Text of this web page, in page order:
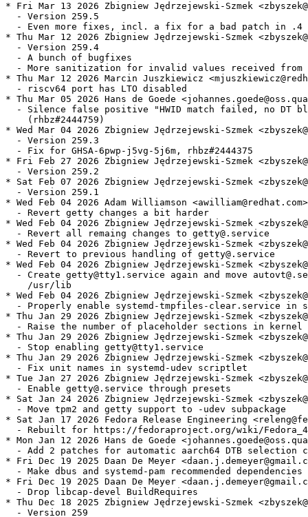
* Fri Mar 13 2026 Zbigniew Jędrzejewski-Szmek
  - Version 259.5
  - Even more fixes, incl. a fix for a bad patch in .4
* Thu Mar 12 2026 Zbigniew Jędrzejewski-Szmek
  - Version 259.4
  - A bunch of bugfixes
- More sanitization for invalid values received from
* Thu Mar 12 2026 Marcin Juszkiewicz
  - riscv64 port has LTO disabled
* Thu Mar 05 2026 Hans de Goede
- Silence false positive "HWID match failed, no DT
    (rhbz#2444759)
* Wed Mar 04 2026 Zbigniew Jędrzejewski-Szmek
  - Version 259.3
  - Fix for GHSA-6pwp-j5vg-5j6m, rhbz#2444375
* Fri Feb 27 2026 Zbigniew Jędrzejewski-Szmek
  - Version 259.2
* Sat Feb 07 2026 Zbigniew Jędrzejewski-Szmek
  - Version 259.1
* Wed Feb 04 2026 Adam Williamson
  - Revert getty changes a bit harder
* Wed Feb 04 2026 Zbigniew Jędrzejewski-Szmek
  - Revert all remaing changes to getty@.service
* Wed Feb 04 2026 Zbigniew Jędrzejewski-Szmek
  - Revert to previous handling of getty@.service
* Wed Feb 04 2026 Zbigniew Jędrzejewski-Szmek
- Create getty@tty1.service again and move
    /usr/lib
* Wed Feb 04 2026 Zbigniew Jędrzejewski-Szmek
- Properly enable systemd-tmpfiles-clear.service in
* Thu Jan 29 2026 Zbigniew Jędrzejewski-Szmek
- Raise the number of placeholder sections in kernel
* Thu Jan 29 2026 Zbigniew Jędrzejewski-Szmek
  - Stop enabling getty@tty1.service
* Thu Jan 29 2026 Zbigniew Jędrzejewski-Szmek
  - Fix unit names in systemd-udev scriptlet
* Tue Jan 27 2026 Zbigniew Jędrzejewski-Szmek
  - Enable getty@.service through presets
* Sat Jan 24 2026 Zbigniew Jędrzejewski-Szmek
  - Move tpm2 and getty support to -udev subpackage
* Sat Jan 17 2026 Fedora Release Engineering
- Rebuilt for https://fedoraproject.org/wiki/
* Mon Jan 12 2026 Hans de Goede
- Add 2 patches for automatic aarch64 DTB selection
* Fri Dec 19 2025 Daan De Meyer
  - Make dbus and systemd-pam recommended dependencies
* Fri Dec 19 2025 Daan De Meyer
  - Drop libcap-devel BuildRequires
* Thu Dec 18 2025 Zbigniew Jędrzejewski-Szmek
  - Version 259